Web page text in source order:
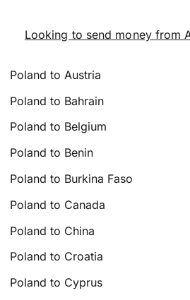
Looking to send money from
Poland to Austria
Poland to Bahrain
Poland to Belgium
Poland to Benin
Poland to Burkina Faso
Poland to Canada
Poland to China
Poland to Croatia
Poland to Cyprus